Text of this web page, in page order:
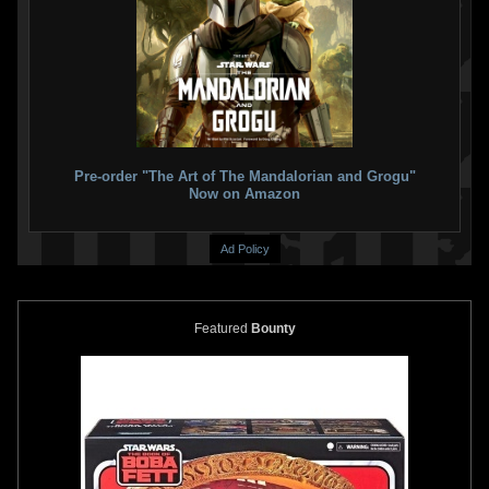
Gentle Giant Jumbo"Return of
the Jedi" Boba Fett (40th
Anniversary) (SDCC Exclusive)
Gentle Giant
16
Gentle Giant Jumbo
Prototype Boba Fett Figure
2020
Gentle Giant
20
1
Gentle Giant Jumbo"Return of
the Jedi" Boba Fett (SDCC
Gentle Giant
9
Gentle Giant Jumbo"Holiday"
Yoda with Mini Boba Fett
2013
Gentle Giant
16
1
Pre-order "The Art of The Mandalorian and Grogu"
Now on Amazon
Ad Policy
Featured Bounty